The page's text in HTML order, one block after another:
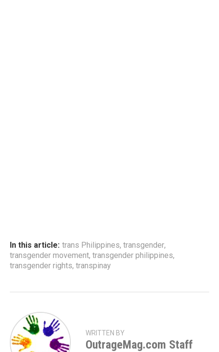
In this article: trans Philippines, transgender,
transgender movement, transgender philippines,
transgender rights, transpinay
WRITTEN BY
OutrageMag.com Staff